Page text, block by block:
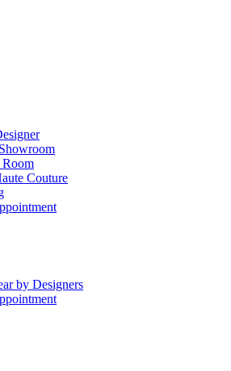
Couture
by Designers